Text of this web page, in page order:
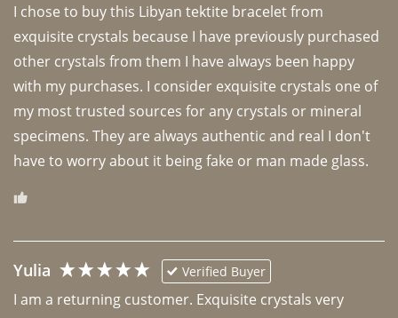
I chose to buy this Libyan tektite bracelet from
exquisite crystals because I have previously purchased
other crystals from them I have always been happy
with my purchases. I consider exquisite crystals one of
my most trusted sources for any crystals or mineral
specimens. They are always authentic and real I don't
have to worry about it being fake or man made glass.
Yulia Verified Buyer
I am a returning customer. Exquisite crystals very